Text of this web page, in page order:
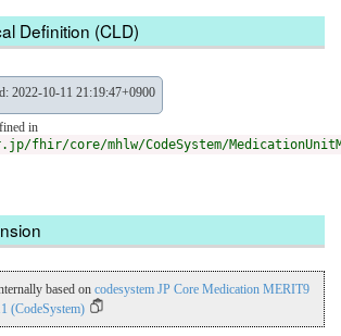
Definition (CLD)
2022-10-11 21:19:47+0900
in
core/mhlw/CodeSystem/
based on codesystem JP Core Medication MERIT9
(CodeSystem)